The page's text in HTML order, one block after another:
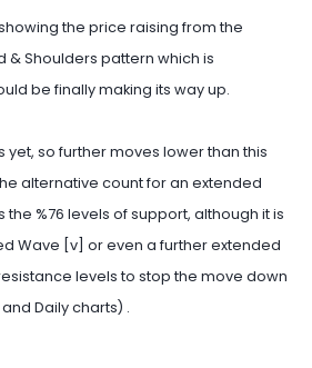
showing the price raising from the
& Shoulders pattern which is
be finally making its way up.
yet, so further moves lower than this
alternative count for an extended
%76 levels of support, although it is
Wave [v] or even a further extended
levels to stop the move down
Daily charts) .